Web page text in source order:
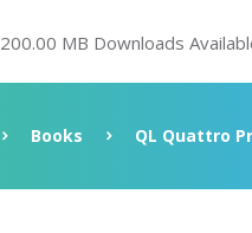
200.00 MB Downloads
Books QL Quattro